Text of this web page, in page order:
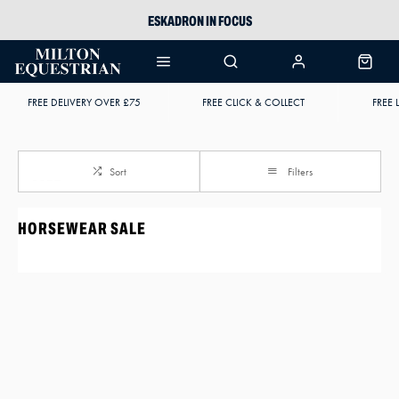
ESKADRON IN FOCUS
ARIAT HARPER H2O
FREE DELIVERY OVER £75 FREE CLICK & COLLECT FREE
Sort Filters
HORSEWEAR SALE